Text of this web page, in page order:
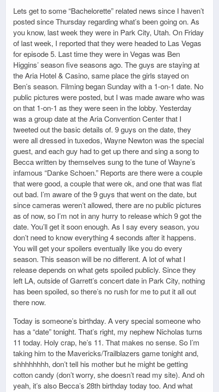
Lets get to some “Bachelorette” related news since I haven’t
posted since Thursday regarding what’s been going on. As
you know, last week they were in Park City, Utah. On Friday
of last week, I reported that they were headed to Las Vegas
for episode 5. Last time they were in Vegas was Ben
Higgins’ season five seasons ago. The guys are staying at
the Aria Hotel & Casino, same place the girls stayed on
Ben’s season. Filming began Sunday with a 1-on-1 date. No
public pictures were posted, but I was made aware who was
on that 1-on-1 as they were seen in the lobby. Yesterday
was a group date at the Aria Convention Center that I
tweeted out the basic details of. 9 guys on the date, they
were all dressed in tuxedos, Wayne Newton was the special
guest, and each guy had to get up there and sing a song to
Becca written by themselves sung to the tune of Wayne’s
infamous “Danke Schoen.” Reports are there were a couple
that were good, a couple that were ok, and one that was flat
out bad. I’m aware of the 9 guys that went on the date, but
since cameras weren’t allowed, there are no public pictures
as of now, so I’m not in any hurry to release which 9 got the
date. You’ll get it soon enough. As I say every season, you
don’t need to know everything 4 seconds after it happens.
You will get your spoilers eventually like you do every
season. This season will be no different. A lot of what I
release depends on what gets spoiled publicly. Since they
left LA, outside of Garrett’s concert date in Park City, nothing
has been spoiled, so there’s no rush for me to put it all out
there now.
Today is someone’s birthday. A very special someone who
has a “date” tonight. That’s right, my nephew Nicholas turns
11 today. Holy crap, he’s 11. That makes no sense. So I’m
taking him to the Mavericks/Trailblazers game tonight and,
shhhhhhhh, don’t tell his mother but he might be getting
cotton candy (don’t worry, she doesn’t read my site). And oh
yeah, it’s also Becca’s 28th birthday today too. And what